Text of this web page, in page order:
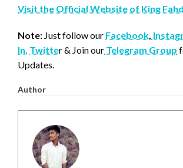
Visit the Official Website of King
Note: Just follow our Facebook,
In, Twitter & Join our Telegram Group
Updates.
Author